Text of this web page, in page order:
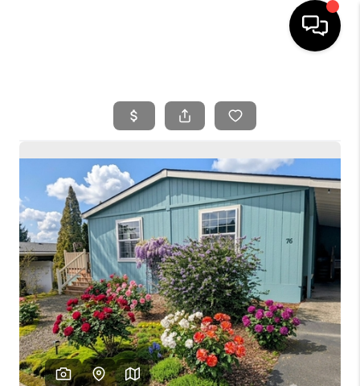
SEARCH LISTINGS
BUYING
SELLING
FINANCING
HOME VALUE
WHO WE ARE
REVIEWS
CAREERS